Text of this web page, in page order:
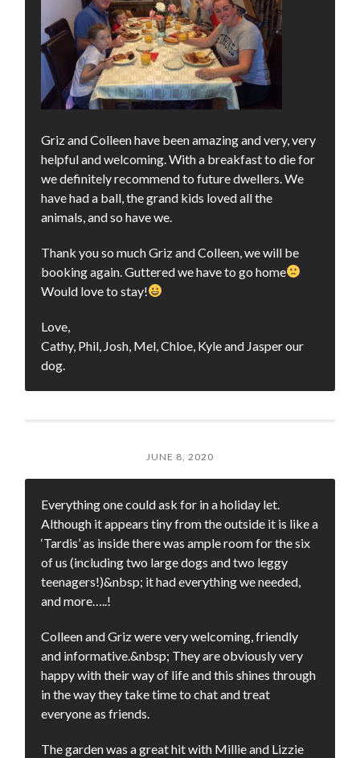
Griz and Colleen have been amazing and very, very
helpful and welcoming. With a breakfast to die for
we definitely recommend to future dwellers. We
have had a ball, the grand kids loved all the
animals, and so have we.
Thank you so much Griz and Colleen, we will be
booking again. Guttered we have to go home
Would love to stay!
Love,
Cathy, Phil, Josh, Mel, Chloe, Kyle and Jasper our
dog.
JUNE 8, 2020
Everything one could ask for in a holiday let.
Although it appears tiny from the outside it is like a
‘Tardis’ as inside there was ample room for the six
of us (including two large dogs and two leggy
teenagers!)&nbsp; it had everything we needed,
and more…..!
Colleen and Griz were very welcoming, friendly
and informative.&nbsp; They are obviously very
happy with their way of life and this shines through
in the way they take time to chat and treat
everyone as friends.
The garden was a great hit with Millie and Lizzie